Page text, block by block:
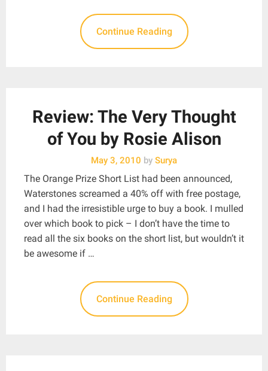
Continue Reading
Review: The Very Thought
of You by Rosie Alison
May 3, 2010 by Surya
The Orange Prize Short List had been announced,
Waterstones screamed a 40% off with free postage,
and I had the irresistible urge to buy a book. I mulled
over which book to pick – I don’t have the time to
read all the six books on the short list, but wouldn’t it
be awesome if …
Continue Reading